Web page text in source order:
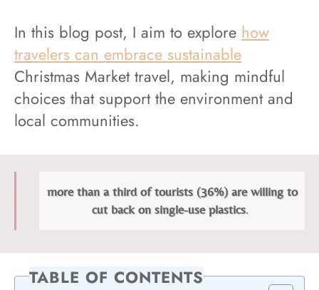
In this blog post, I aim to explore how
travelers can embrace sustainable
Christmas Market travel, making mindful
choices that support the environment and
local communities.
more than a third of tourists (36%) are willing to
cut back on single-use plastics.
TABLE OF CONTENTS